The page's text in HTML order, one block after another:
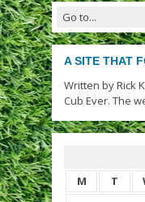
A SITE THAT
Written by Rick
Cub Ever. The
M
T